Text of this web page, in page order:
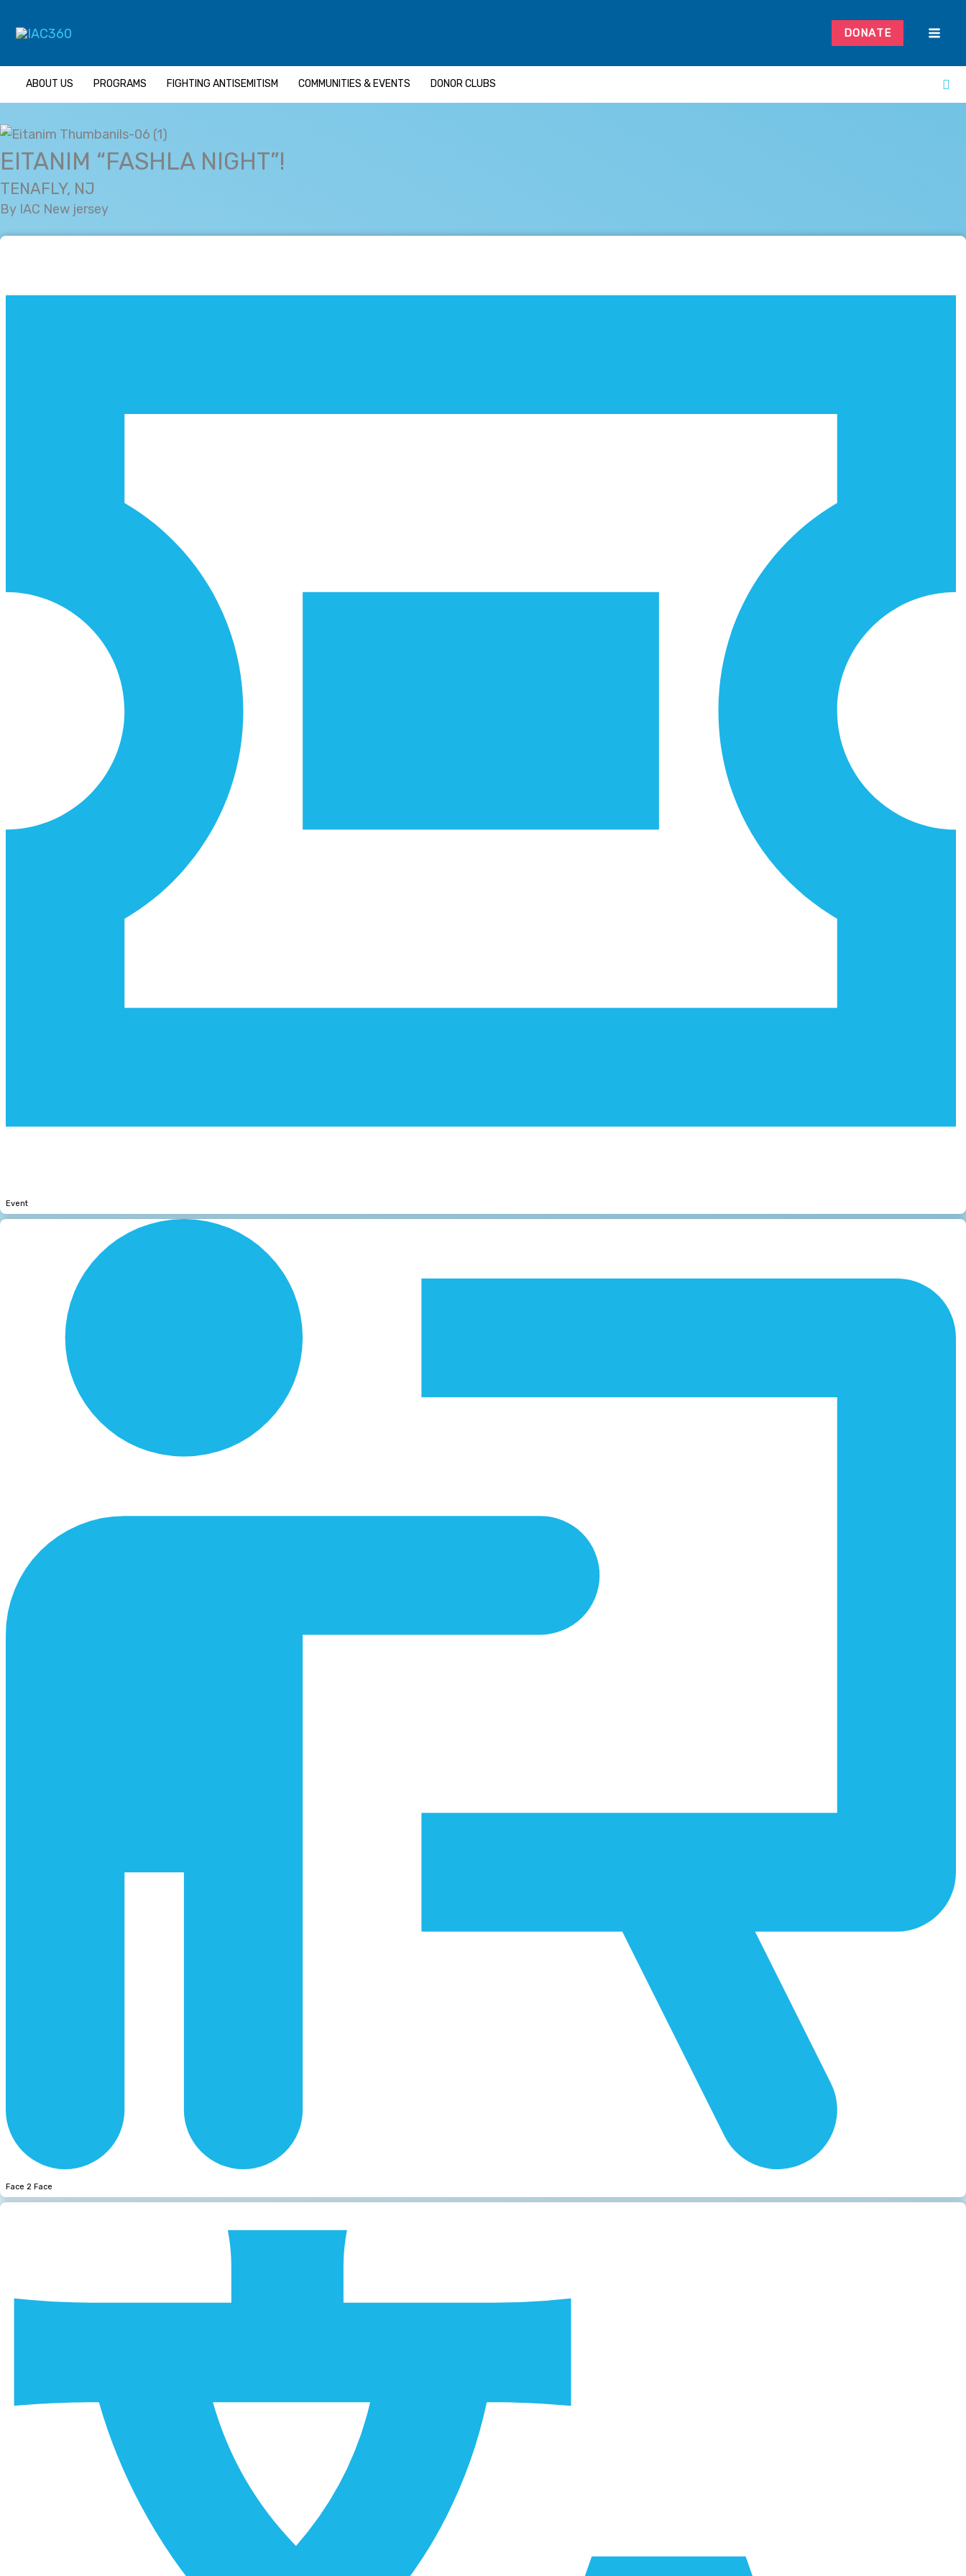
DONATE
ABOUT US PROGRAMS FIGHTING ANTISEMITISM COMMUNITIES & EVENTS DONOR CLUBS
EITANIM “FASHLA NIGHT”!
TENAFLY, NJ
By IAC New jersey
Event
Face 2 Face